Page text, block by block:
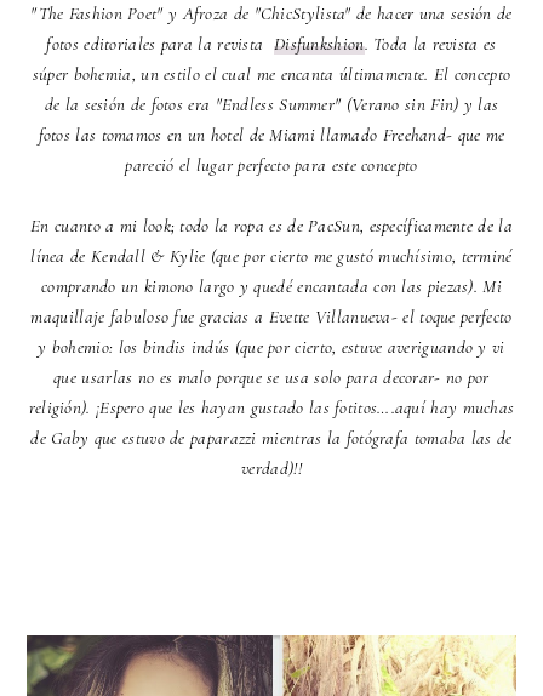
"The Fashion Poet" y Afroza de "ChicStylista" de hacer una sesión de
fotos editoriales para la revista Disfunkshion. Toda la revista es
súper bohemia, un estilo el cual me encanta últimamente. El concepto
de la sesión de fotos era "Endless Summer" (Verano sin Fin) y las
fotos las tomamos en un hotel de Miami llamado Freehand- que me
pareció el lugar perfecto para este concepto
En cuanto a mi look; todo la ropa es de PacSun, específicamente de la
línea de Kendall & Kylie (que por cierto me gustó muchísimo, terminé
comprando un kimono largo y quedé encantada con las piezas). Mi
maquillaje fabuloso fue gracias a Evette Villanueva- el toque perfecto
y bohemio: los bindis indús (que por cierto, estuve averiguando y vi
que usarlas no es malo porque se usa solo para decorar- no por
religión). ¡Espero que les hayan gustado las fotitos….aquí hay muchas
de Gaby que estuvo de paparazzi mientras la fotógrafa tomaba las de
verdad)!!